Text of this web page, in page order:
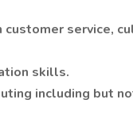
service,
skills.
including but